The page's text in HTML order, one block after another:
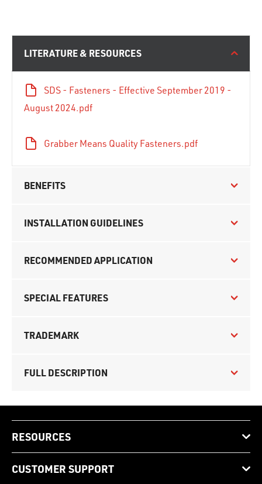
LITERATURE & RESOURCES
SDS - Fasteners - Effective September 2019 -
August 2024.pdf
Grabber Means Quality Fasteners.pdf
BENEFITS
INSTALLATION GUIDELINES
RECOMMENDED APPLICATION
SPECIAL FEATURES
TRADEMARK
FULL DESCRIPTION
RESOURCES
CUSTOMER SUPPORT